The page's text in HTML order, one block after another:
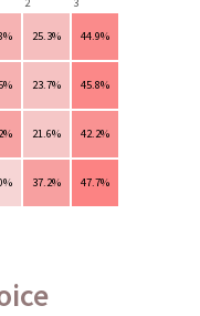
25.3% 44.9%
23.7% 45.8%
21.6% 42.2%
37.2% 47.7%